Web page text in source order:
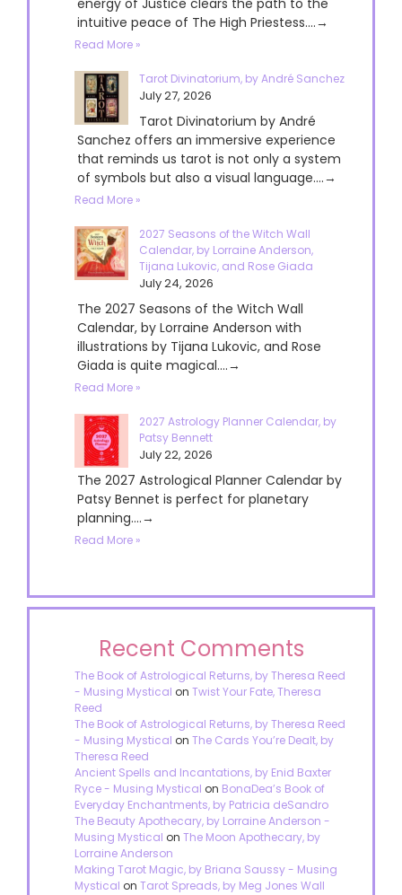
energy of Justice clears the path to the
intuitive peace of The High Priestess....→
Read More »
Tarot Divinatorium, by André Sanchez
July 27, 2026
Tarot Divinatorium by André
Sanchez offers an immersive experience
that reminds us tarot is not only a system
of symbols but also a visual language....→
Read More »
2027 Seasons of the Witch Wall
Calendar, by Lorraine Anderson,
Tijana Lukovic, and Rose Giada
July 24, 2026
The 2027 Seasons of the Witch Wall
Calendar, by Lorraine Anderson with
illustrations by Tijana Lukovic, and Rose
Giada is quite magical....→
Read More »
2027 Astrology Planner Calendar, by
Patsy Bennett
July 22, 2026
The 2027 Astrological Planner Calendar by
Patsy Bennet is perfect for planetary
planning....→
Read More »
Recent Comments
The Book of Astrological Returns, by Theresa Reed
- Musing Mystical on Twist Your Fate, Theresa
Reed
The Book of Astrological Returns, by Theresa Reed
- Musing Mystical on The Cards You’re Dealt, by
Theresa Reed
Ancient Spells and Incantations, by Enid Baxter
Ryce - Musing Mystical on BonaDea’s Book of
Everyday Enchantments, by Patricia deSandro
The Beauty Apothecary, by Lorraine Anderson -
Musing Mystical on The Moon Apothecary, by
Lorraine Anderson
Making Tarot Magic, by Briana Saussy - Musing
Mystical on Tarot Spreads, by Meg Jones Wall